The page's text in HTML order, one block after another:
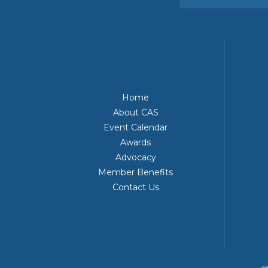
Home
About CAS
Event Calendar
Awards
Advocacy
Member Benefits
Contact Us